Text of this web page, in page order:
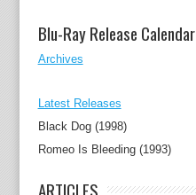
Blu-Ray Release Calendar
Archives
Latest Releases
Black Dog (1998)
Romeo Is Bleeding (1993)
ARTICLES